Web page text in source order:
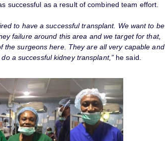
successful as a result of combined team effort.
to have a successful transplant. We want to be
failure around this area and we target for that,
the surgeons here. They are all very capable and
a successful kidney transplant,” he said.